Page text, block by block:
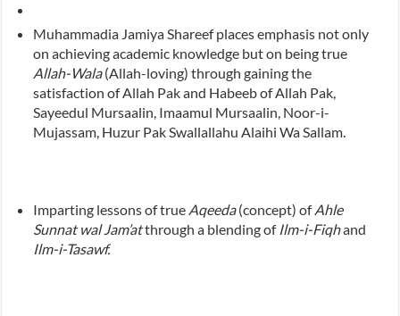
Muhammadia Jamiya Shareef places emphasis not only
on achieving academic knowledge but on being true
Allah-Wala(Allah-loving) through gaining the
satisfaction of Allah Pak and Habeeb of Allah Pak,
Sayeedul Mursaalin, Imaamul Mursaalin, Noor-i-
Mujassam, Huzur Pak Swallallahu Alaihi Wa Sallam.
Imparting lessons of true Aqeeda(concept) ofAhle
Sunnat wal Jam’atthrough a blending of Ilm-i-Fiqhand
Ilm-i-Tasawf.